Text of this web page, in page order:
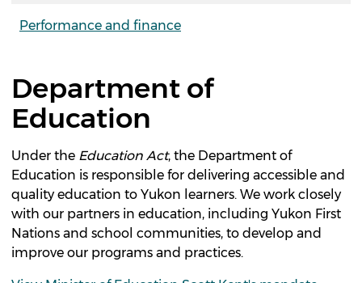
Performance and finance
Department of
Education
Under the Education Act, the Department of
Education is responsible for delivering accessible and
quality education to Yukon learners. We work closely
with our partners in education, including Yukon First
Nations and school communities, to develop and
improve our programs and practices.